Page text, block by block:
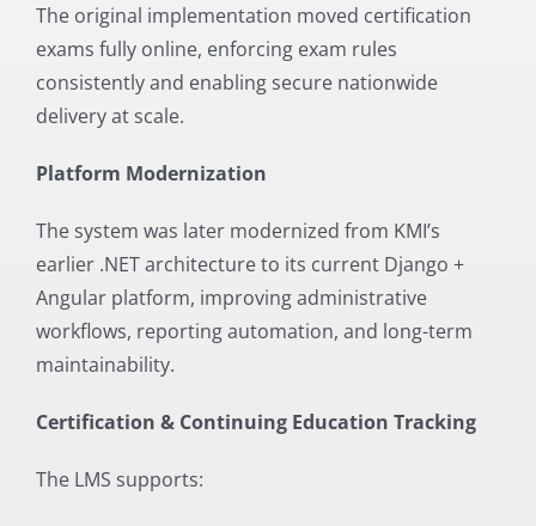
The original implementation moved certification
exams fully online, enforcing exam rules
consistently and enabling secure nationwide
delivery at scale.
Platform Modernization
The system was later modernized from KMI’s
earlier .NET architecture to its current Django +
Angular platform, improving administrative
workflows, reporting automation, and long-term
maintainability.
Certification & Continuing Education Tracking
The LMS supports: